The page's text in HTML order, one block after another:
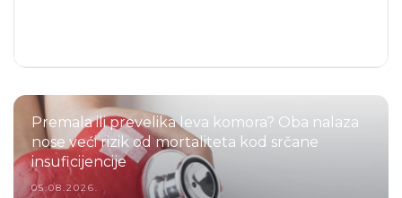
Premala ili prevelika leva komora? Oba nalaza
nose veći rizik od mortaliteta kod srčane
insuficijencije
05.08.2026.